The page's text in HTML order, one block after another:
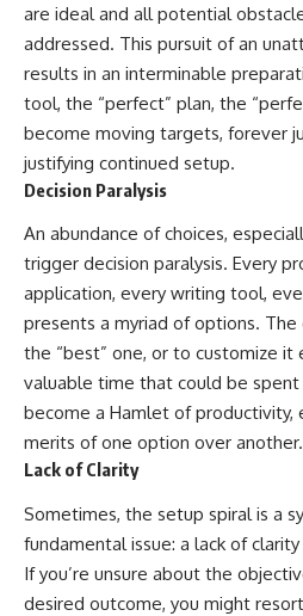
are ideal and all potential
addressed. This pursuit of an
results in an interminable
tool, the “perfect” plan, the
become moving targets, forever
justifying continued setup.
Decision Paralysis
An abundance of choices,
trigger decision paralysis. Every
application, every writing tool,
presents a myriad of options.
the “best” one, or to customize it
valuable time that could be spent
become a Hamlet of productivity,
merits of one option over another.
Lack of Clarity
Sometimes, the setup spiral is a
fundamental issue: a lack of
If you’re unsure about the
desired outcome, you might